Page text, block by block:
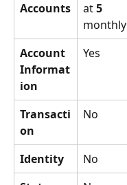
Accounts
at 5
monthly
Account
Informat
ion
Yes
Transacti
on
No
Identity No